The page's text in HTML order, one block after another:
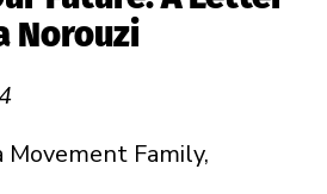
Norouzi
Movement Family,